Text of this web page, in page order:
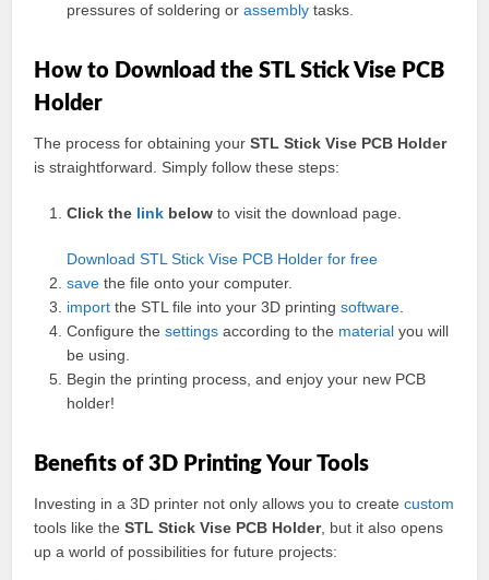
pressures of soldering orassembly tasks.
How to Download the STL Stick Vise PCB
Holder
The process for obtaining yourSTL Stick Vise PCB Holder
is straightforward. Simply follow these steps:
Click the link below to visit the download page.
Download STL Stick Vise PCB Holder for free
save the file onto your computer.
import the STL file into your 3D printingsoftware
Configure thesettings according to the material you will
be using.
Begin the printing process, and enjoy your new PCB
holder!
Benefits of 3D Printing Your Tools
Investing in a 3D printer not only allows you to createcustom
tools like theSTL Stick Vise PCB Holder, but it also opens
up a world of possibilities for future projects: